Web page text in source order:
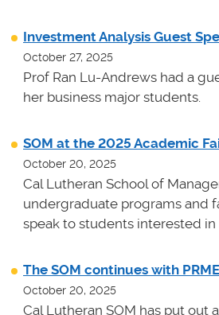
Investment Analysis Guest
October 27, 2025
Prof Ran Lu-Andrews had a
her business major students.
SOM at the 2025 Academic
October 20, 2025
Cal Lutheran School of
undergraduate programs and
speak to students interested in
The SOM continues with
October 20, 2025
Cal Lutheran SOM has put out